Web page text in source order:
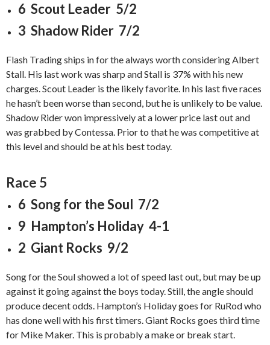
6 Scout Leader 5/2
3 Shadow Rider 7/2
Flash Trading ships in for the always worth considering Albert
Stall. His last work was sharp and Stall is 37% with his new
charges. Scout Leader is the likely favorite. In his last five races
he hasn’t been worse than second, but he is unlikely to be value.
Shadow Rider won impressively at a lower price last out and
was grabbed by Contessa. Prior to that he was competitive at
this level and should be at his best today.
Race 5
6 Song for the Soul 7/2
9 Hampton’s Holiday 4-1
2 Giant Rocks 9/2
Song for the Soul showed a lot of speed last out, but may be up
against it going against the boys today. Still, the angle should
produce decent odds. Hampton’s Holiday goes for RuRod who
has done well with his first timers. Giant Rocks goes third time
for Mike Maker. This is probably a make or break start.